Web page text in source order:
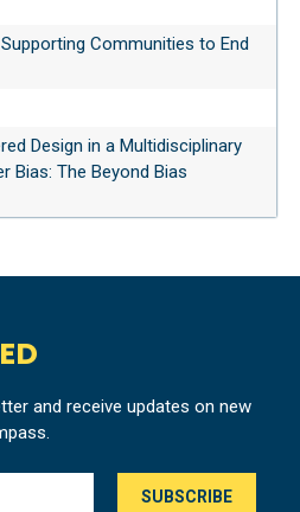
Communities to End
Design in a Multidisciplinary
Bias: The Beyond Bias
and receive updates on new